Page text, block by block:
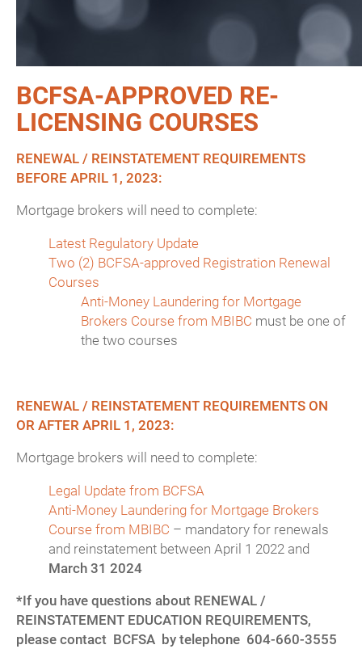
BCFSA-APPROVED RE-
LICENSING COURSES
RENEWAL / REINSTATEMENT REQUIREMENTS
BEFORE APRIL 1, 2023:
Mortgage brokers will need to complete:
Latest Regulatory Update
Two (2) BCFSA-approved Registration Renewal
Courses
Anti-Money Laundering for Mortgage
Brokers Course from MBIBC must be one of
the two courses
RENEWAL / REINSTATEMENT REQUIREMENTS ON
OR AFTER APRIL 1, 2023:
Mortgage brokers will need to complete:
Legal Update from BCFSA
Anti-Money Laundering for Mortgage Brokers
Course from MBIBC – mandatory for renewals
and reinstatement between April 1 2022 and
March 31 2024
*If you have questions about RENEWAL /
REINSTATEMENT EDUCATION REQUIREMENTS,
please contact BCFSA by telephone 604-660-3555